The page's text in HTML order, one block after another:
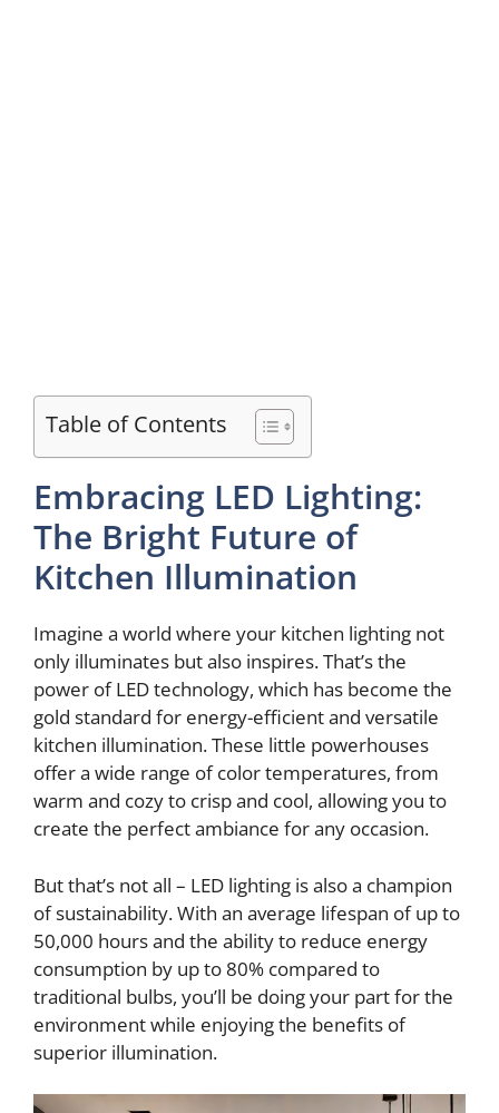
Table of Contents
Embracing LED Lighting:
The Bright Future of
Kitchen Illumination
Imagine a world where your kitchen lighting not
only illuminates but also inspires. That’s the
power of LED technology, which has become the
gold standard for energy-efficient and versatile
kitchen illumination. These little powerhouses
offer a wide range of color temperatures, from
warm and cozy to crisp and cool, allowing you to
create the perfect ambiance for any occasion.
But that’s not all – LED lighting is also a champion
of sustainability. With an average lifespan of up to
50,000 hours and the ability to reduce energy
consumption by up to 80% compared to
traditional bulbs, you’ll be doing your part for the
environment while enjoying the benefits of
superior illumination.